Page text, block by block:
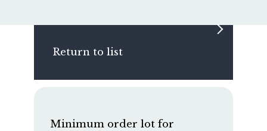
Return to list
Minimum order lot for